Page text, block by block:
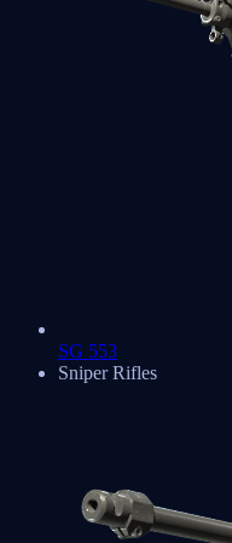
SG 553
Sniper Rifles